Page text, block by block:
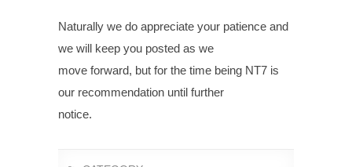
Naturally we do appreciate your patience and
we will keep you posted as we
move forward, but for the time being NT7 is
our recommendation until further
notice.